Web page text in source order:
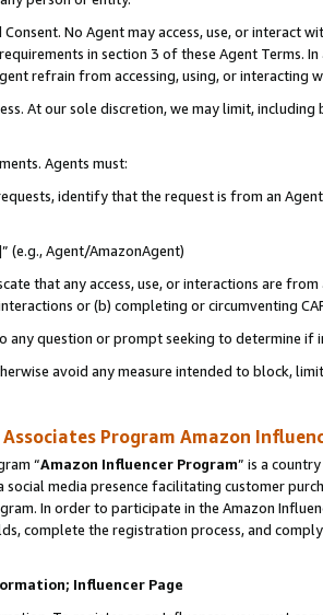
Consent. No Agent may access, use, or
in section 3 of these Agent Terms.
refrain from accessing, using, or interacting
At our sole discretion, we may limit,
Agents must:
identify that the request is from an
(e.g., Agent/AmazonAgent)
that any access, use, or interactions are
or (b) completing or circumventing
any question or prompt seeking to determine if
avoid any measure intended to block,
Associates Program Amazon
“Amazon Influencer Program” is a
social media presence facilitating customer
In order to participate in the Amazon
complete the registration process, and
Influencer Page